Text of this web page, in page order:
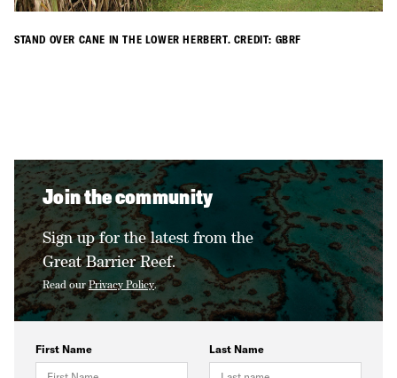
STAND OVER CANE IN THE LOWER HERBERT. CREDIT: GBRF
Join the community
Sign up for the latest from the
Great Barrier Reef.
Read ourPrivacy Policy.
First Name Last Name